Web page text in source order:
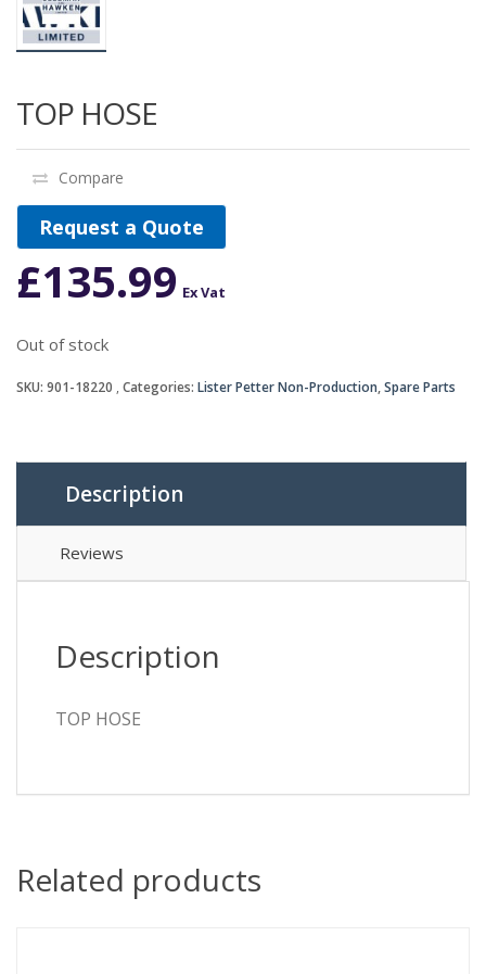
TOP HOSE
Compare
Request a Quote
£135.99 Ex Vat
Out of stock
SKU: 901-18220 Categories: Lister Petter Non-Production,Spare Parts
Description
Reviews
Description
TOP HOSE
Related products